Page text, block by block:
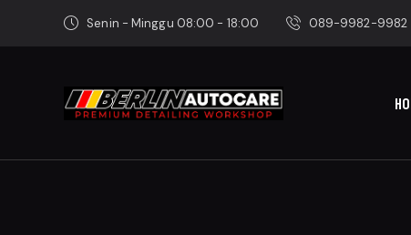
Senin - Minggu 08:00 - 18:00 089-9982-9982